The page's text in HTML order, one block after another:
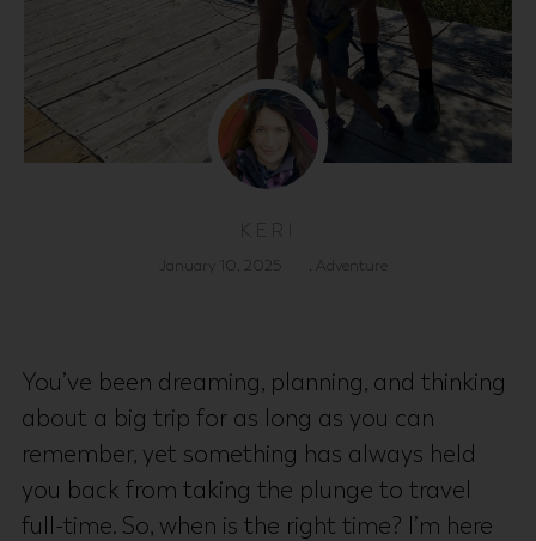
January 10, 2025 Adventure
You’ve been dreaming, planning, and thinking
about a big trip for as long as you can
remember, yet something has always held
you back from taking the plunge to travel
full-time. So, when is the right time? I’m here